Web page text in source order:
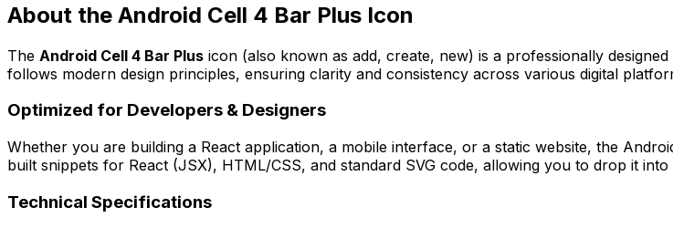
About the Android Cell 4 Bar Plus Icon
The Android Cell 4 Bar Plus icon (also known as add, create, new) is a professionally
follows modern design principles, ensuring clarity and consistency across various digital
Optimized for Developers & Designers
Whether you are building a React application, a mobile interface, or a static website, the
built snippets for React (JSX), HTML/CSS, and standard SVG code, allowing you to drop it
Technical Specifications